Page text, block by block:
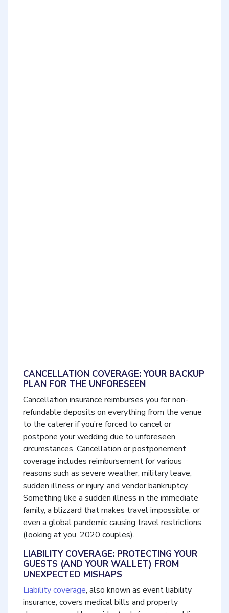
CANCELLATION COVERAGE: YOUR BACKUP
PLAN FOR THE UNFORESEEN
Cancellation insurance reimburses you for non-
refundable deposits on everything from the venue
to the caterer if you’re forced to cancel or
postpone your wedding due to unforeseen
circumstances. Cancellation or postponement
coverage includes reimbursement for various
reasons such as severe weather, military leave,
sudden illness or injury, and vendor bankruptcy.
Something like a sudden illness in the immediate
family, a blizzard that makes travel impossible, or
even a global pandemic causing travel restrictions
(looking at you, 2020 couples).
LIABILITY COVERAGE: PROTECTING YOUR
GUESTS (AND YOUR WALLET) FROM
UNEXPECTED MISHAPS
Liability coverage, also known as event liability
insurance, covers medical bills and property